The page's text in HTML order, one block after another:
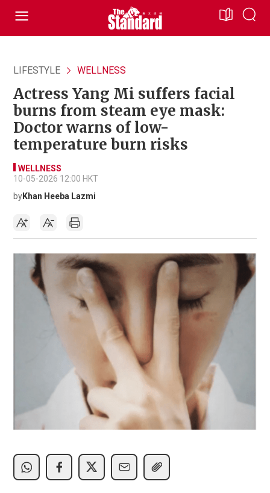
LIFESTYLE WELLNESS
Actress Yang Mi suffers facial
burns from steam eye mask:
Doctor warns of low-
temperature burn risks
WELLNESS
10-05-2026 12:00 HKT
byKhan Heeba Lazmi